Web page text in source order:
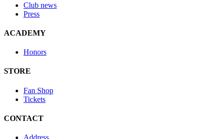
Club news
Press
ACADEMY
Honors
STORE
Fan Shop
Tickets
CONTACT